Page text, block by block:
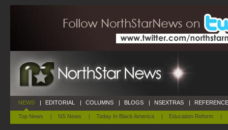
NEWS
Top News | NS News | Today In Black America | Education Reform |
| EDITORIAL | COLUMNS | BLOGS | NSEXTRAS |